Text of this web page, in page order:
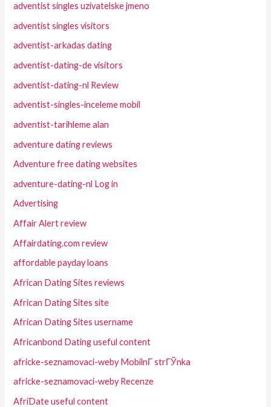
adventist singles uzivatelske jmeno
adventist singles visitors
adventist-arkadas dating
adventist-dating-de visitors
adventist-dating-nl Review
adventist-singles-inceleme mobil
adventist-tarihleme alan
adventure dating reviews
Adventure free dating websites
adventure-dating-nl Log in
Advertising
Affair Alert review
Affairdating.com review
affordable payday loans
African Dating Sites reviews
African Dating Sites site
African Dating Sites username
Africanbond Dating useful content
africke-seznamovaci-weby MobilnГ­ strГЎnka
africke-seznamovaci-weby Recenze
AfriDate useful content